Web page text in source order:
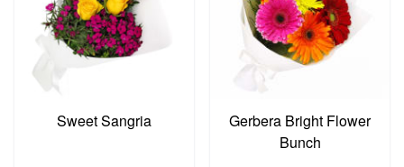
Sweet Sangria
Gerbera Bright Flower
Bunch